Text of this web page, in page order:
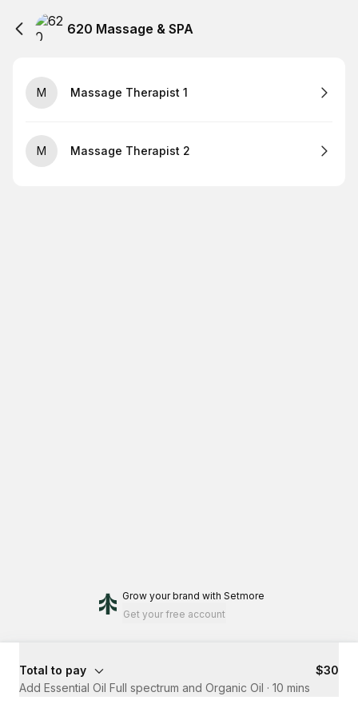
620 Massage & SPA
M Massage Therapist 1
M Massage Therapist 2
Grow your brand with Setmore
Get your free account
Total to pay
$30
Add Essential Oil Full spectrum and Organic Oil · 10 mins